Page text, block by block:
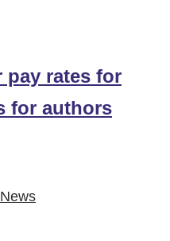
rates for
for authors
News